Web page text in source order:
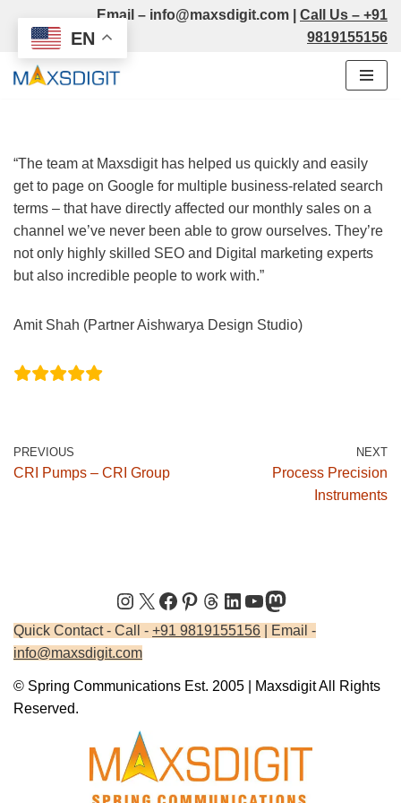
Skip
to
Email – info@maxsdigit.com Call Us – +91
9819155156
“The team at Maxsdigit has helped us quickly and easily
get to page on Google for multiple business-related search
terms – that have directly affected our monthly sales on a
channel we’ve never been able to grow ourselves. They’re
not only highly skilled SEO and Digital marketing experts
but also incredible people to work with.”
Amit Shah (Partner Aishwarya Design Studio)
PREVIOUS
CRI Pumps – CRI Group
NEXT
Process Precision
Instruments
Quick Contact - Call - +91 9819155156 | Email -
info@maxsdigit.com
© Spring Communications Est. 2005 | Maxsdigit All Rights
Reserved.
EN